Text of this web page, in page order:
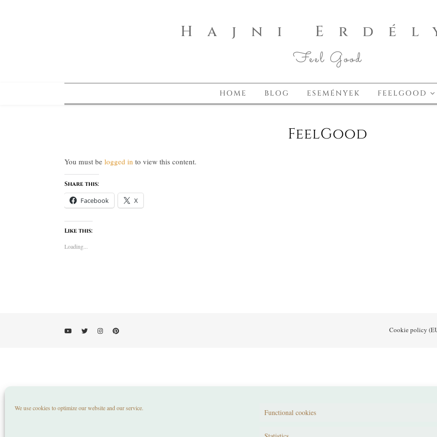
We use cookies to optimize our website and our service. Functional cookies
Hajni
Feel Good
HOME BLOG ESEMÉNYEK FEELGOOD
FeelGood
You must be logged in to view this content.
Share this:
Facebook X
Like this:
Loading...
Cookie policy